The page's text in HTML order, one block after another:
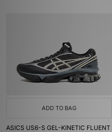
ADD TO BAG
ASICS US6-S GEL-KINETIC FLUENT